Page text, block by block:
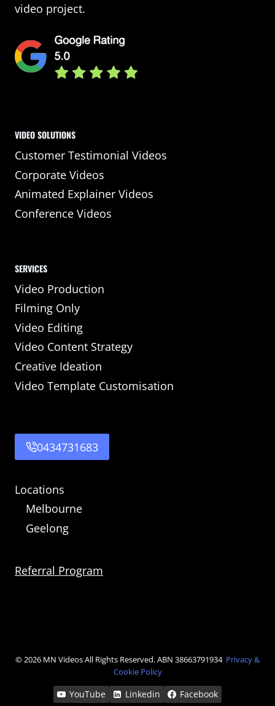
video project.
VIDEO SOLUTIONS
Customer Testimonial Videos
Corporate Videos
Animated Explainer Videos
Conference Videos
SERVICES
Video Production
Filming Only
Video Editing
Video Content Strategy
Creative Ideation
Video Template Customisation
0434731683
Locations
Melbourne
Geelong
Referral Program
© 2026 MN VideosAll Rights Reserved. ABN 38663791934 Privacy &
Cookie Policy
YouTube Linkedin Facebook